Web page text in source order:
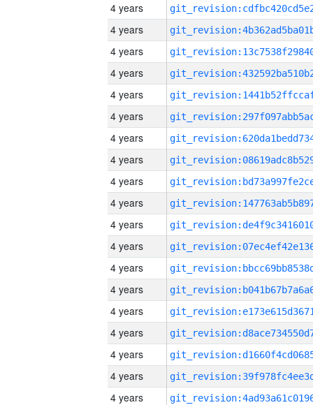
4 years
4 years
4 years
4 years
4 years
4 years
4 years
4 years
4 years
4 years
4 years
4 years
4 years
4 years
4 years
4 years
4 years
4 years
4 years